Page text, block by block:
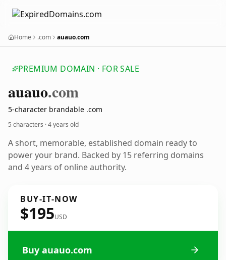
Home .com auauo.com
PREMIUM DOMAIN · FOR SALE
auauo.com
5-character brandable .com
5 characters ·4 years old
A short, memorable, established domain ready to
power your brand. Backed by 15 referring domains
and 4 years of online authority.
BUY-IT-NOW
$195USD
Buy auauo.com